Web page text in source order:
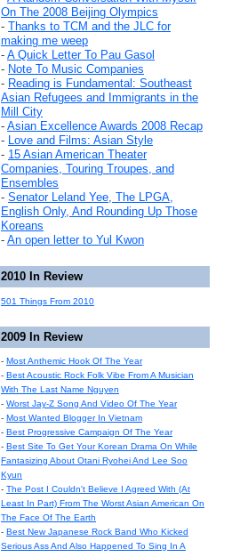
On The 2008 Beijing Olympics
- Thanks to TCM and the JLC for
making me weep
- A Quick Letter To Pau Gasol
- Note To Music Companies
- Reading is Fundamental: Southeast
Asian Refugees and Immigrants in the
Mill City
- Asian Excellence Awards 2008 Recap
- Love and Films: Asian Style
- 15 Asian American Theater
Companies, Touring Troupes, and
Ensembles
- Senator Leland Yee, The LPGA,
English Only, And Rounding Up Those
Koreans
- An open letter to Yul Kwon
2010 In Review
501 Things From 2010
2009 In Review
- Most Anthemic Hook Of The Year
- Best Acoustic Rock Folk Vibe From A Musician
With The Last Name Nguyen
- Worst Jay-Z Song And Video Of The Year
- Most Wanted Blogger In Vietnam
- Best Progressive Campaign Of The Year
- Best Site To Get Your Korean Drama On While
Fantasizing About Otani Ryohei And Lee Soo
Kyun
- The Post I Couldn't Believe I Agreed With (At
Least In Part) From The Worst Asian American On
The Face Of The Earth
- Best New Japanese Rock Band Who Kicked
Serious Ass And Also Happened To Sing In A